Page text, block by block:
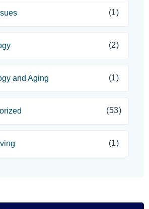
(1)
(2)
and Aging (1)
(53)
(1)